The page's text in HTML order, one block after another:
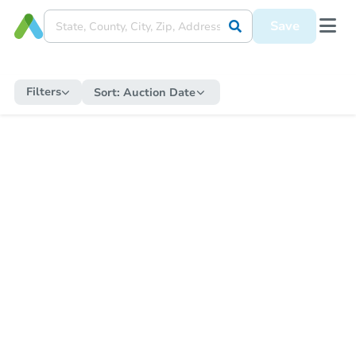
Save
Filters Sort: Auction Date